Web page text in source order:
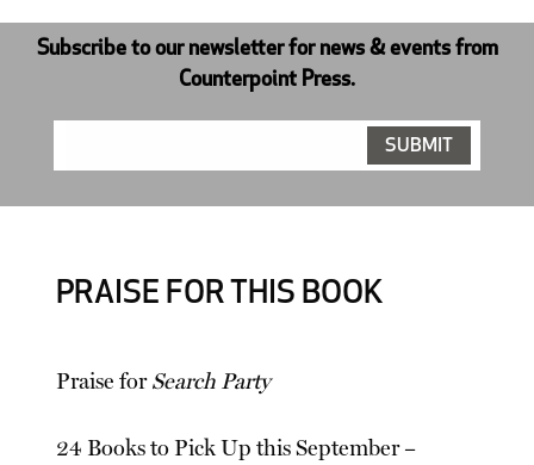
Subscribe to our newsletter for news & events from
Counterpoint Press.
PRAISE FOR THIS BOOK
Praise forSearch Party
24 Books to Pick Up this September –